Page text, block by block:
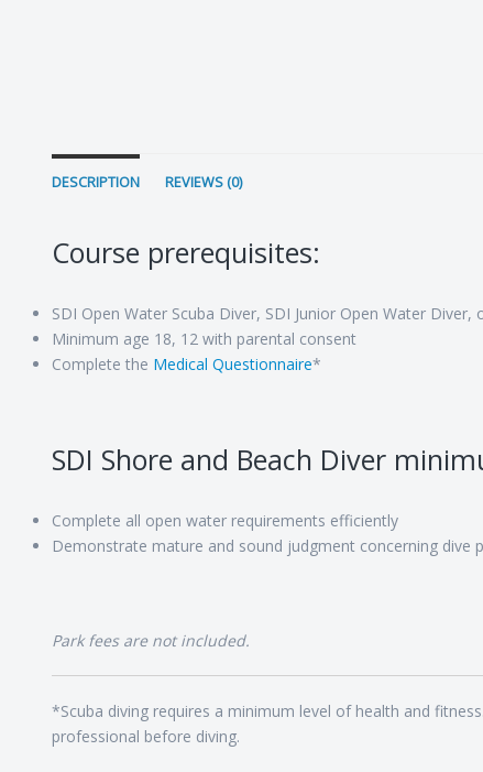
DESCRIPTION REVIEWS (0)
Course prerequisites:
SDI Open Water Scuba Diver, SDI Junior Open Water Diver,
Minimum age 18, 12 with parental consent
Complete the Medical Questionnaire*
SDI Shore and Beach Diver
Complete all open water requirements efficiently
Demonstrate mature and sound judgment concerning dive
Park fees are not included.
*Scuba diving requires a minimum level of health and
professional before diving.